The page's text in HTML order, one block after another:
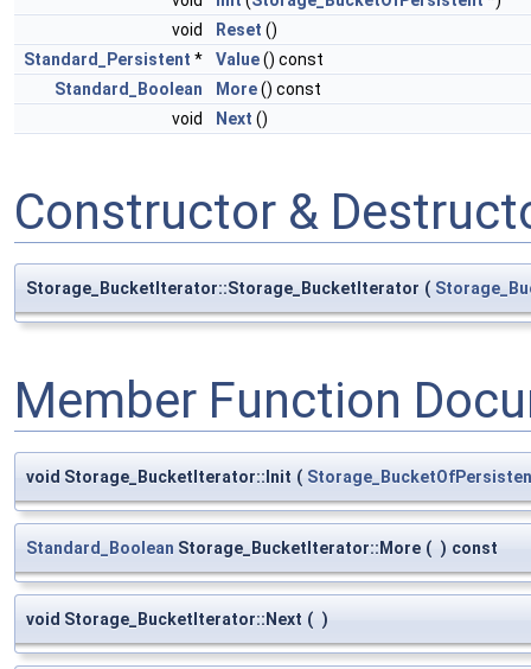
void
Reset ()
Standard_Persistent * Value() const
Standard_Boolean
More() const
void
Next ()
Constructor &
Storage_BucketIterator::Storage_BucketIterator (
Member Function
void Storage_BucketIterator::Init (
Standard_Boolean Storage_BucketIterator::More ( ) const
void Storage_BucketIterator::Next ( )